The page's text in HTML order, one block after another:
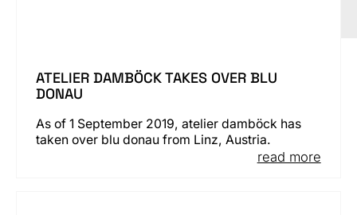
ATELIER DAMBÖCK TAKES OVER BLU
DONAU
As of 1 September 2019, atelier damböck has
taken over blu donau from Linz, Austria.
read more